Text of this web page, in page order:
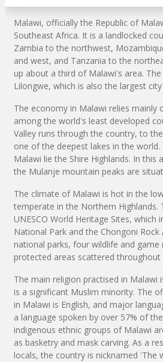
Malawi, officially the Republic of
Southeast Africa. It is a landlocked
Zambia to the northwest,
and west, and Tanzania to the
up about a third of Malawi's area.
Lilongwe, which is also the largest
The economy in Malawi relies mainly
among the world's least developed
Valley runs through the country, to
one of the deepest lakes in the
Malawi lie the Shire Highlands. In this
the Mulanje mountain peaks are
The climate of Malawi is hot in the
temperate in the Northern Highlands.
UNESCO World Heritage Sites, which
National Park and the Chongoni Rock
national parks, four wildlife and
protected areas scattered throughout
The main religion practised in Malawi
is a significant Muslim minority. The
in Malawi is English, and major
a language spoken by over 57% of
indigenous ethnic groups of Malawi
as basketry and mask carving. As a
locals, the country is nicknamed 'The